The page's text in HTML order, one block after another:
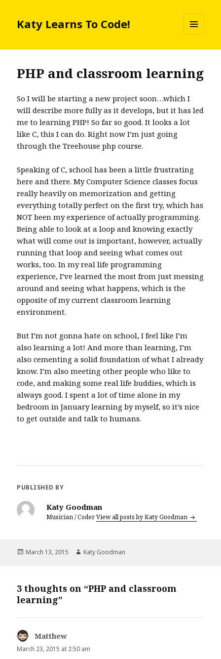
Katy Learns To Code!
AND
PHP and classroom learning
So I will be starting a new project soon…which I
will describe more fully as it develops, but it has led
me to learning PHP! So far so good. It looks a lot
like C, this I can do. Right now I’m just going
through the Treehouse php course.
Speaking of C, school has been a little frustrating
here and there. My Computer Science classes focus
really heavily on memorization and getting
everything totally perfect on the first try, which has
NOT been my experience of actually programming.
Being able to look at a loop and knowing exactly
what will come out is important, however, actually
running that loop and seeing what comes out
works, too. In my real life programming
experience, I’ve learned the most from just messing
around and seeing what happens, which is the
opposite of my current classroom learning
environment.
But I’m not gonna hate on school, I feel like I’m
also learning a lot! And more than learning, I’m
also cementing a solid foundation of what I already
know. I’m also meeting other people who like to
code, and making some real life buddies, which is
always good. I spent a lot of time alone in my
bedroom in January learning by myself, so it’s nice
to get outside and talk to humans.
PUBLISHED BY
Katy Goodman
Musician / CoderView all posts by Katy Goodman
Posted
March 13, 2015 Author
Katy Goodman
3 thoughts on “PHP and classroom
learning”
Matthew
March 23, 2015 at 2:50 am